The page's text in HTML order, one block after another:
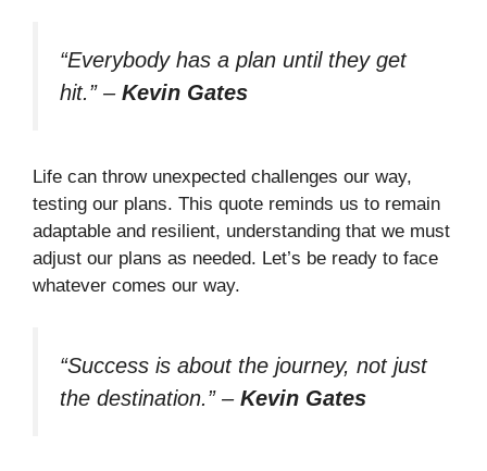
“Everybody has a plan until they get
hit.”– Kevin Gates
Life can throw unexpected challenges our way,
testing our plans. This quote reminds us to remain
adaptable and resilient, understanding that we must
adjust our plans as needed. Let’s be ready to face
whatever comes our way.
“Success is about the journey, not just
the destination.”– Kevin Gates